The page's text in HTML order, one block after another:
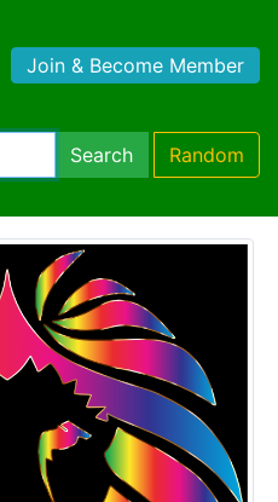
Join & Become Member
Search Random